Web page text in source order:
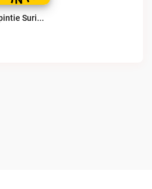
Apintie Suriname 97.1 FM – Powered By Bombelman.com Live